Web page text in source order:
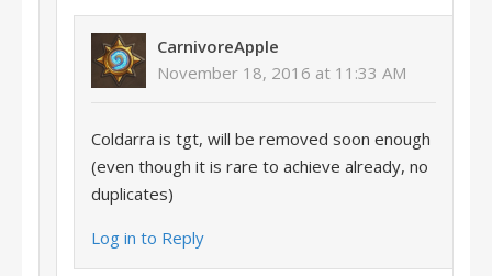
CarnivoreApple
November 18, 2016 at 11:33 AM
Coldarra is tgt, will be removed soon enough
(even though it is rare to achieve already, no
duplicates)
Log in to Reply